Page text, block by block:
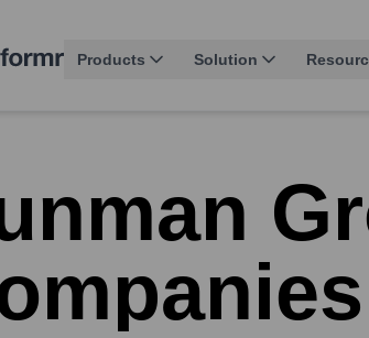
Products Solution